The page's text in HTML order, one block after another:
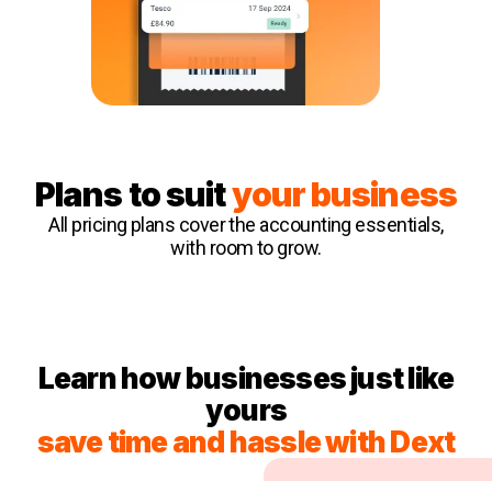
Plans to suityour business
All pricing plans cover the accounting essentials,
with room to grow.
Learn how businesses just like
yours
save time and hassle with Dext